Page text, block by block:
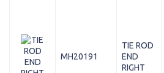
MH20191
TIE ROD
END
RIGHT